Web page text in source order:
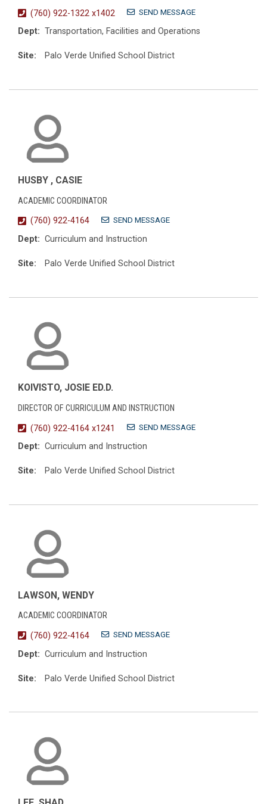
(760) 922-1322 x1402
SEND MESSAGE
Dept: Transportation, Facilities and Operations
Site: Palo Verde Unified School District
HUSBY , CASIE
ACADEMIC COORDINATOR
(760) 922-4164
SEND MESSAGE
Dept: Curriculum and Instruction
Site: Palo Verde Unified School District
KOIVISTO, JOSIE ED.D.
DIRECTOR OF CURRICULUM AND INSTRUCTION
(760) 922-4164 x1241
SEND MESSAGE
Dept: Curriculum and Instruction
Site: Palo Verde Unified School District
LAWSON, WENDY
ACADEMIC COORDINATOR
(760) 922-4164
SEND MESSAGE
Dept: Curriculum and Instruction
Site: Palo Verde Unified School District